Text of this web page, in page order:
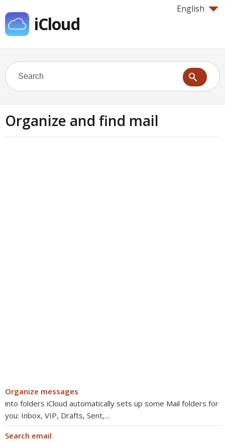
English
iCloud
Organize and find mail
Organize messages
into folders iCloud automatically sets up some Mail folders for
you: Inbox, VIP, Drafts, Sent,…
Search email